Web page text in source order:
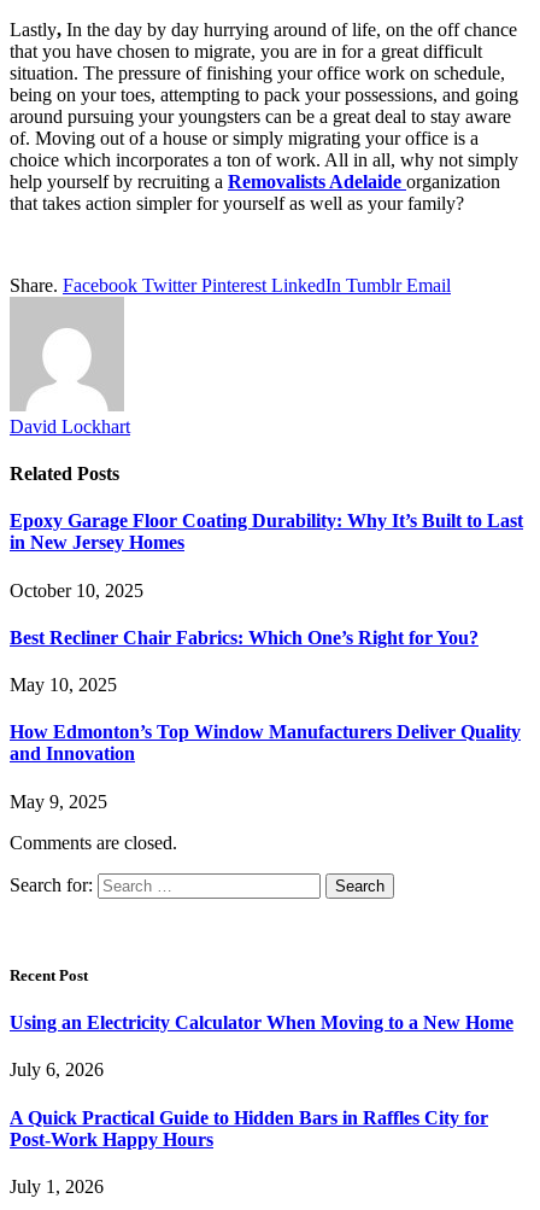
Lastly, In the day by day hurrying around of life, on the off chance
that you have chosen to migrate, you are in for a great difficult
situation. The pressure of finishing your office work on schedule,
being on your toes, attempting to pack your possessions, and going
around pursuing your youngsters can be a great deal to stay aware
of. Moving out of a house or simply migrating your office is a
choice which incorporates a ton of work. All in all, why not simply
help yourself by recruiting a Removalists Adelaide organization
that takes action simpler for yourself as well as your family?
Share. Facebook Twitter Pinterest LinkedIn Tumblr Email
David Lockhart
Related Posts
Epoxy Garage Floor Coating Durability: Why It’s Built to Last
in New Jersey Homes
October 10, 2025
Best Recliner Chair Fabrics: Which One’s Right for You?
May 10, 2025
How Edmonton’s Top Window Manufacturers Deliver Quality
and Innovation
May 9, 2025
Comments are closed.
Search for:
Recent Post
Using an Electricity Calculator When Moving to a New Home
July 6, 2026
A Quick Practical Guide to Hidden Bars in Raffles City for
Post-Work Happy Hours
July 1, 2026